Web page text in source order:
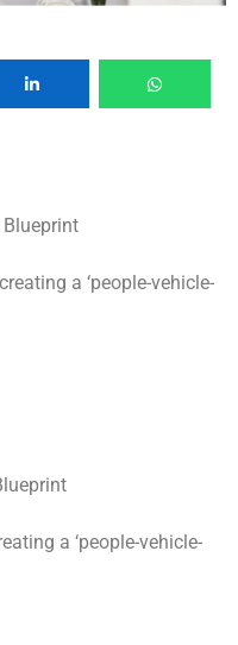
a ‘people-vehicle-
a ‘people-vehicle-